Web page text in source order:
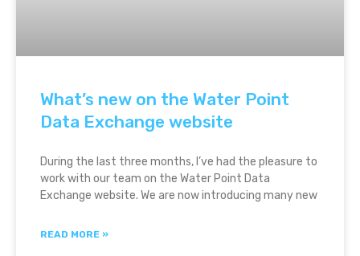
What’s new on the Water Point
Data Exchange website
During the last three months, I’ve had the pleasure to
work with our team on the Water Point Data
Exchange website. We are now introducing many new
READ MORE »